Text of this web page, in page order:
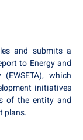
and submits a
to Energy and
which
initiatives
of the entity and
plans.